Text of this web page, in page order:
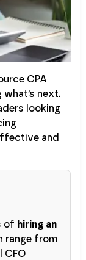
CPA
next.
looking
and
of hiring an
range from
CFO